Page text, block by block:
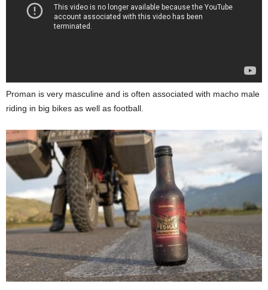
Proman is very masculine and is often associated with macho male
riding in big bikes as well as football.